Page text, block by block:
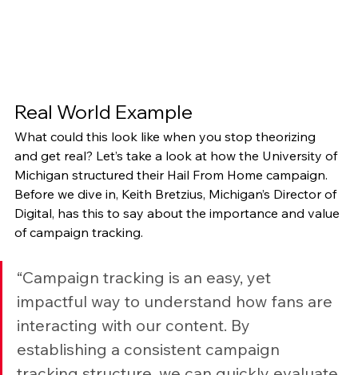
Real World Example
What could this look like when you stop theorizing
and get real? Let’s take a look at how the University of
Michigan structured their Hail From Home campaign.
Before we dive in, Keith Bretzius, Michigan’s Director of
Digital, has this to say about the importance and value
of campaign tracking.
“Campaign tracking is an easy, yet
impactful way to understand how fans are
interacting with our content. By
establishing a consistent campaign